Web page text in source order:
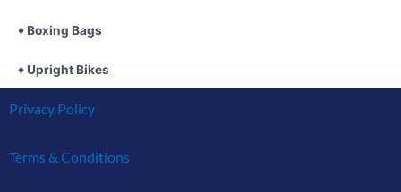
♦Boxing Bags
♦ Upright Bikes
Privacy Policy
Terms & Conditions